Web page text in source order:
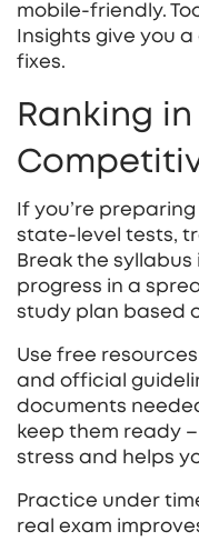
mobile‑friendly.
Insights give you
fixes.
Ranking
If you’re
state-level tests,
Break the
progress in a
study plan based
Use free
and official
documents
keep them ready
stress and helps
Practice under
real exam